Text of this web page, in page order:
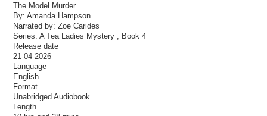
The Model Murder
By: Amanda Hampson
Narrated by: Zoe Carides
Series: A Tea Ladies Mystery , Book 4
Release date
21-04-2026
Language
English
Format
Unabridged Audiobook
Length